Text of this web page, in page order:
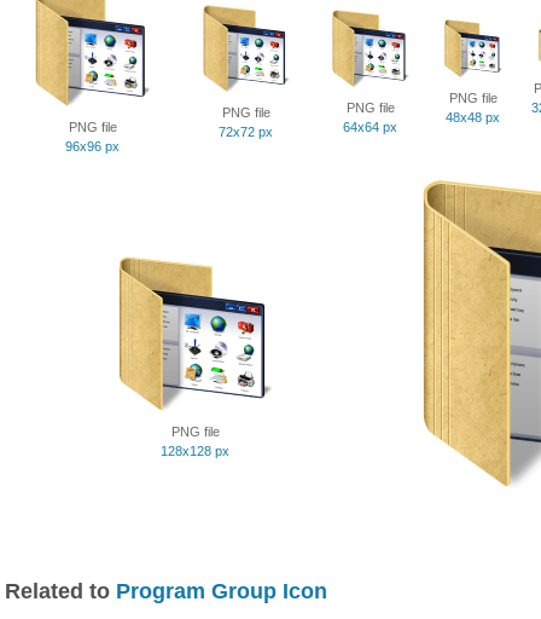
PNG file
96x96 px
PNG file
72x72 px
PNG file
64x64 px
PNG file
48x48 px
PNG file
128x128 px
Related to Program Group Icon